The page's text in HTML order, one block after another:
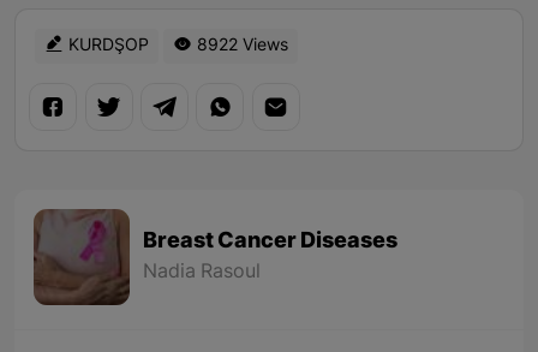
KURDŞOP 8922 Views
Breast Cancer Diseases
Nadia Rasoul